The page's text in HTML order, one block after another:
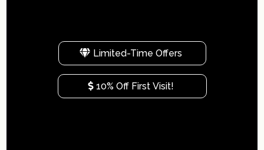
Limited-Time Offers
10% Off First Visit!